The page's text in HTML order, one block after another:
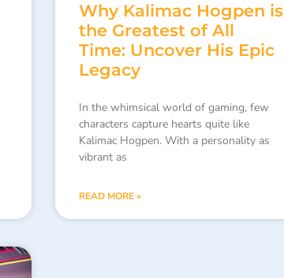
Why Kalimac Hogpen is
the Greatest of All
Time: Uncover His Epic
Legacy
In the whimsical world of gaming, few
characters capture hearts quite like
Kalimac Hogpen. With a personality as
vibrant as
READ MORE »